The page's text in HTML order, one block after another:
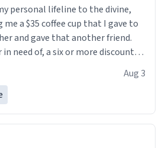
personal lifeline to the divine,
a $35 coffee cup that I gave to
and gave that another friend.
need of, a six or more discount
Aug 3